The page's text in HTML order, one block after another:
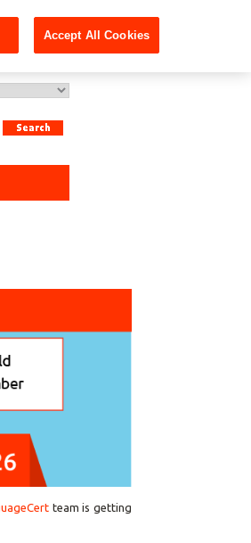
team is getting
Accept All Cookies